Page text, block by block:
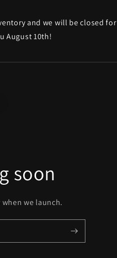
and we will be closed for
August 10th!
soon
we launch.